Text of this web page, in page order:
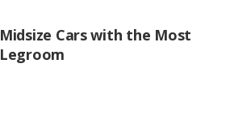
Midsize Cars with the Most
Legroom